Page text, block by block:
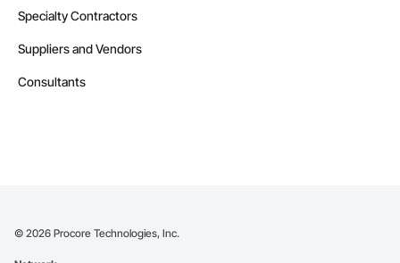
Specialty Contractors
Suppliers and Vendors
Consultants
© 2026 Procore Technologies, Inc.